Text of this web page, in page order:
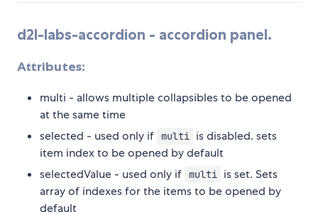
d2l-labs-accordion - accordion panel.
Attributes:
multi - allows multiple collapsibles to be opened
at the same time
selected - used only if
multi is disabled. sets
item index to be opened by default
selectedValue - used only if
multi is set. Sets
array of indexes for the items to be opened by
default